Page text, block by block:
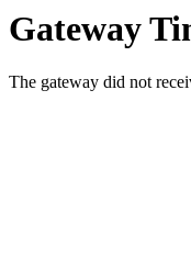
Gateway
The gateway did not